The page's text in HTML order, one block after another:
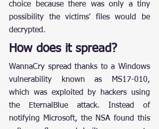
choice because there was only a tiny
possibility the victims' files would be
decrypted.
How does it spread?
WannaCry spread thanks to a Windows
vulnerability known as MS17-010,
which was exploited by hackers using
the EternalBlue attack. Instead of
notifying Microsoft, the NSA found this